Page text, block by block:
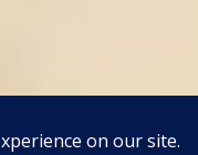
Learn how your